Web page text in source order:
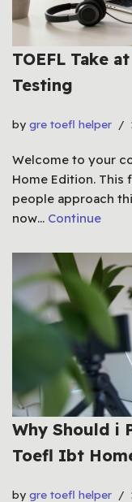
TOEFL Take
Testing
by gre toefl helper
Welcome to your
Home Edition. This
people approach
now… Continue
Why Should i
Toefl Ibt
by gre toefl helper